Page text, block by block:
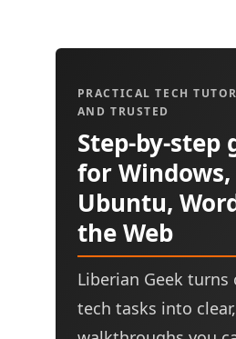
PRACTICAL TECH
AND TRUSTED
Step-by-step
for
Ubuntu,
the Web
Liberian Geek turns
tech tasks into